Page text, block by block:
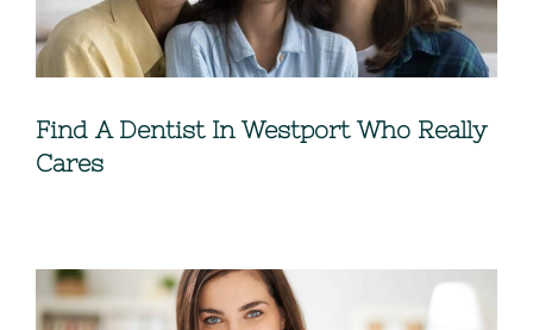
Find A Dentist In Westport Who Really
Cares